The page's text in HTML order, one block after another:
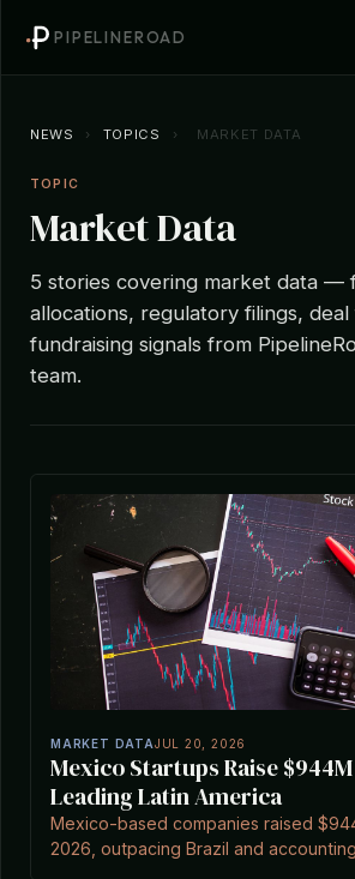
PIPELINEROAD
NEWS › TOPICS › MARKET DATA
TOPIC
Market Data
5 stories covering market data —
allocations, regulatory filings,
fundraising signals from
team.
MARKET DATAJUL 20, 2026
Mexico Startups Raise
Leading Latin America
Mexico-based companies raised
2026, outpacing Brazil and